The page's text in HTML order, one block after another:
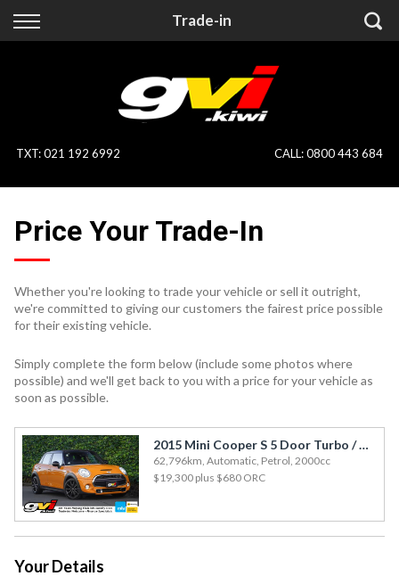
Trade-in
Back
On Sale
Specialist Vehicles
Price Your Trade
Uber
Back
Finance Calculator
Apply for Finance
Finance Information
Pay With Crypto
TXT:021 192 6992 CALL:0800 443 684
Price Your Trade-In
Whether you're looking to trade your vehicle or sell it outright,
we're committed to giving our customers the fairest price possible
for their existing vehicle.
Simply complete the form below (include some photos where
possible) and we'll get back to you with a price for your vehicle as
soon as possible.
2015 Mini Cooper S 5 Door Turbo / Cruise / JCW Opts / Special Colour
62,796km, Automatic, Petrol, 2000cc
$19,300 plus $680 ORC
Your Details